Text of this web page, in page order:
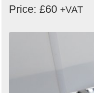
Price: £60 +VAT